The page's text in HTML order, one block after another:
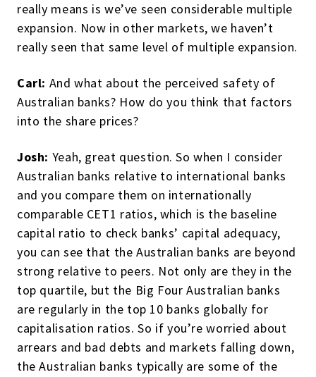
really means is we’ve seen considerable multiple
expansion. Now in other markets, we haven’t
really seen that same level of multiple expansion.
Carl: And what about the perceived safety of
Australian banks? How do you think that factors
into the share prices?
Josh: Yeah, great question. So when I consider
Australian banks relative to international banks
and you compare them on internationally
comparable CET1 ratios, which is the baseline
capital ratio to check banks’ capital adequacy,
you can see that the Australian banks are beyond
strong relative to peers. Not only are they in the
top quartile, but the Big Four Australian banks
are regularly in the top 10 banks globally for
capitalisation ratios. So if you’re worried about
arrears and bad debts and markets falling down,
the Australian banks typically are some of the